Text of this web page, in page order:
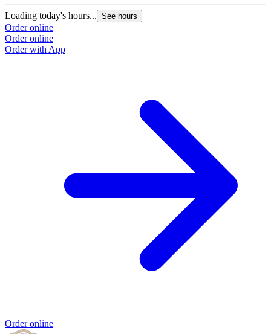
Loading today's hours... See hours
Order online
Order online
Order with App
Order online